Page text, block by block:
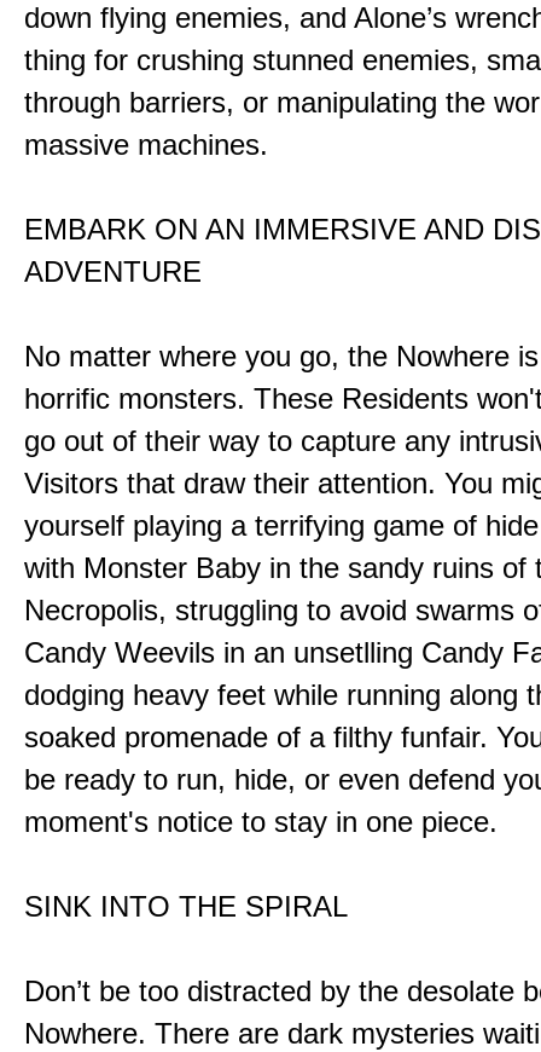
down flying enemies, and Alone’s
thing for crushing stunned enemies,
through barriers, or manipulating the
massive machines.
EMBARK ON AN IMMERSIVE AND
ADVENTURE
No matter where you go, the Nowhere
horrific monsters. These Residents
go out of their way to capture any
Visitors that draw their attention. You
yourself playing a terrifying game of
with Monster Baby in the sandy ruins of
Necropolis, struggling to avoid swarms
Candy Weevils in an unsetlling Candy
dodging heavy feet while running along
soaked promenade of a filthy funfair.
be ready to run, hide, or even defend
moment's notice to stay in one piece.
SINK INTO THE SPIRAL
Don’t be too distracted by the desolate
Nowhere. There are dark mysteries